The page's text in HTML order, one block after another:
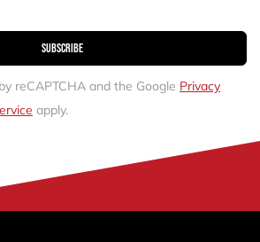
Subscribe
reCAPTCHA and the Google Privacy
apply.